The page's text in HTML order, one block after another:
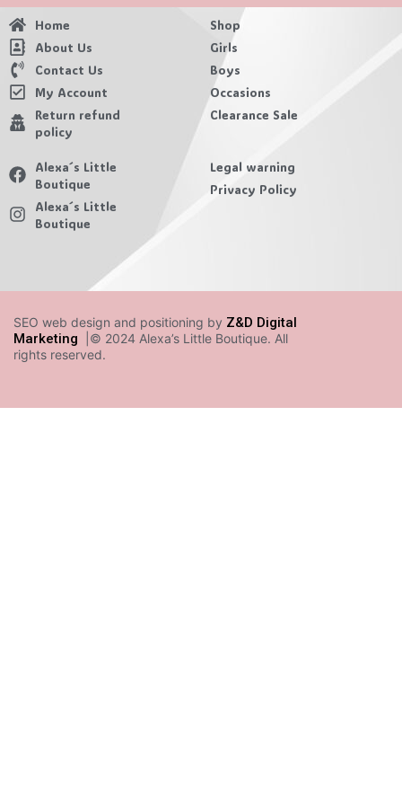
Home
About Us
Contact Us
My Account
Return refund
policy
Shop
Girls
Boys
Occasions
Clearance Sale
Alexa´s Little
Boutique
Alexa´s Little
Boutique
Legal warning
Privacy Policy
SEO web design and positioning by Z&D Digital
Marketing
|© 2024 Alexa’s Little Boutique. All
rights reserved.